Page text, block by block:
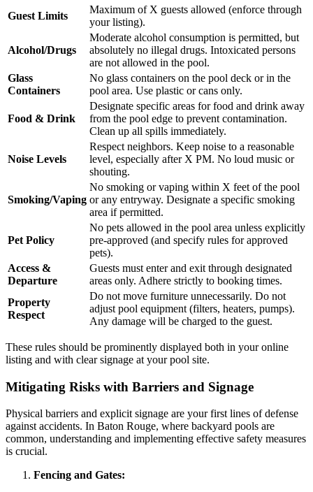
Guest Limits
Maximum of X guests allowed (enforce through
your listing).
Alcohol/Drugs
Moderate alcohol consumption is permitted, but
absolutely no illegal drugs. Intoxicated persons
are not allowed in the pool.
Glass
Containers
No glass containers on the pool deck or in the
pool area. Use plastic or cans only.
Food & Drink
Designate specific areas for food and drink away
from the pool edge to prevent contamination.
Clean up all spills immediately.
Noise Levels
Respect neighbors. Keep noise to a reasonable
level, especially after X PM. No loud music or
shouting.
Smoking/Vaping
No smoking or vaping within X feet of the pool
or any entryway. Designate a specific smoking
area if permitted.
Pet Policy
No pets allowed in the pool area unless explicitly
pre-approved (and specify rules for approved
pets).
Access &
Departure
Guests must enter and exit through designated
areas only. Adhere strictly to booking times.
Property
Respect
Do not move furniture unnecessarily. Do not
adjust pool equipment (filters, heaters, pumps).
Any damage will be charged to the guest.
These rules should be prominently displayed both in your online
listing and with clear signage at your pool site.
Mitigating Risks with Barriers and Signage
Physical barriers and explicit signage are your first lines of defense
against accidents. In Baton Rouge, where backyard pools are
common, understanding and implementing effective safety measures
is crucial.
Fencing and Gates: